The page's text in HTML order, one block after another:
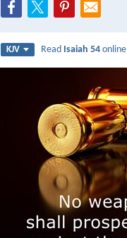
KJV Read Isaiah 54 online